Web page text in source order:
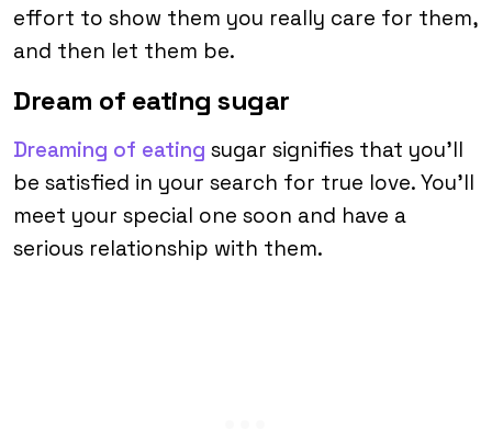
effort to show them you really care for them,
and then let them be.
Dream of eating sugar
Dreaming of eating sugar signifies that you’ll
be satisfied in your search for true love. You’ll
meet your special one soon and have a
serious relationship with them.